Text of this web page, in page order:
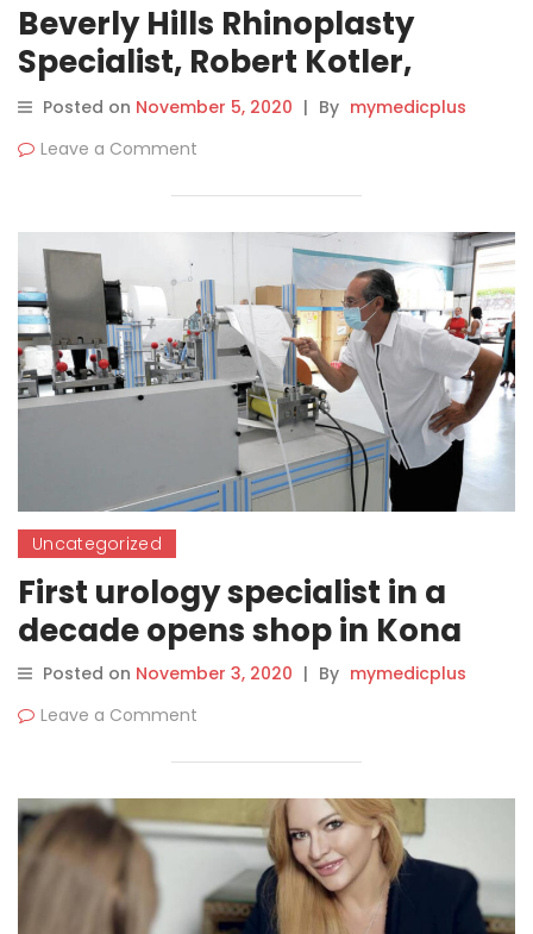
Beverly Hills Rhinoplasty
Specialist, Robert Kotler,
Chosen One of L.A.’s 100 Most
Fascinating People for 2020
Posted on November 5, 2020 | By mymedicplus
Leave a Comment
Uncategorized
First urology specialist in a
decade opens shop in Kona
Posted on November 3, 2020 | By mymedicplus
Leave a Comment